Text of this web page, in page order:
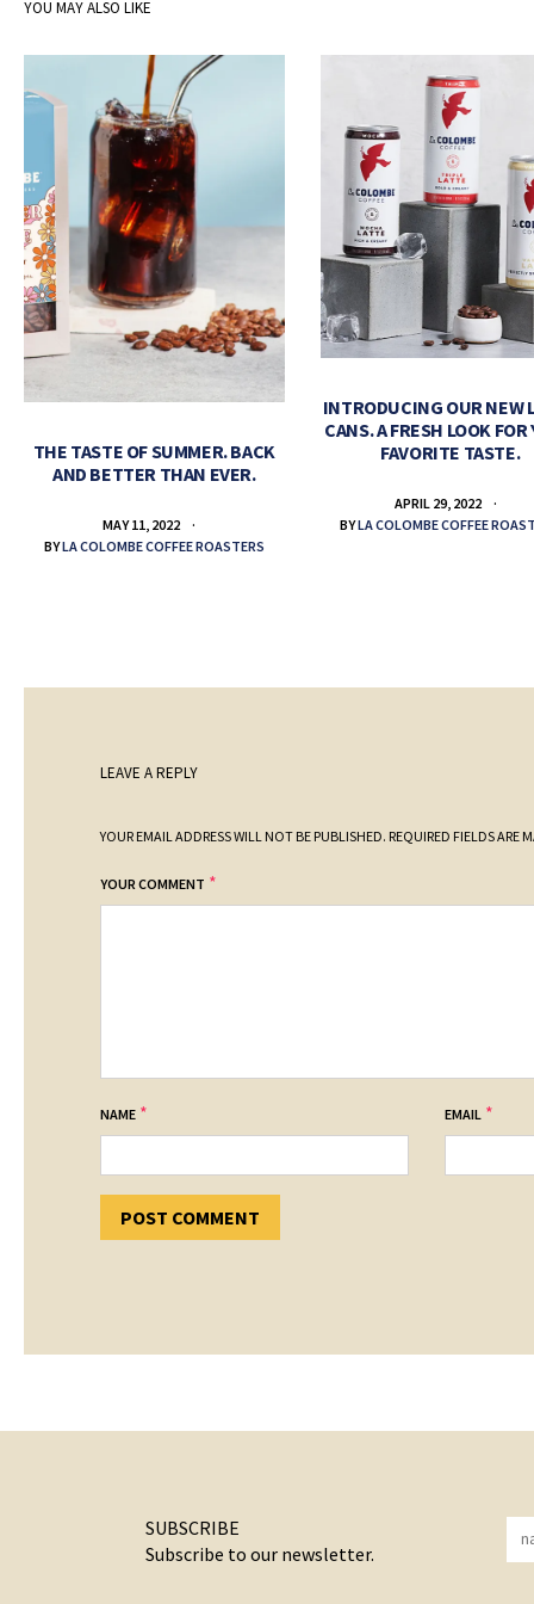
YOU MAY ALSO LIKE
THE TASTE OF SUMMER. BACK
AND BETTER THAN EVER.
MAY 11, 2022
BYLA COLOMBE COFFEE ROASTERS
INTRODUCING OUR NEW
CANS. A FRESH LOOK FOR
FAVORITE TASTE.
APRIL 29, 2022
BYLA COLOMBE COFFEE
LEAVE A REPLY
YOUR EMAIL ADDRESS WILL NOT BE PUBLISHED. REQUIRED FIELDS ARE
YOUR COMMENT *
NAME * EMAIL *
SUBSCRIBE
Subscribe to our newsletter.